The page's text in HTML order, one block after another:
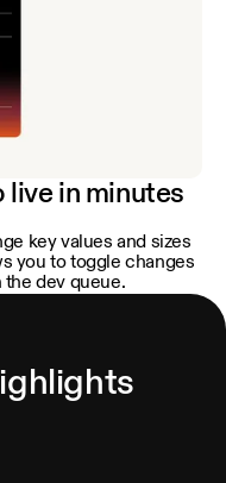
live in minutes
key values and sizes
you to toggle changes
dev queue.